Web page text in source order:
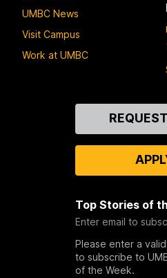
UMBC News
Visit Campus
Work at UMBC
Top Stories of
Enter email to
Please enter a
to subscribe to
of the Week.